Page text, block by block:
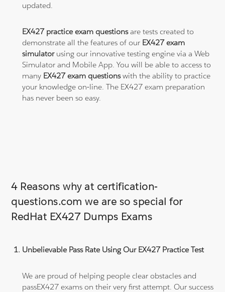
updated.
EX427 practice exam questionsare tests created to
demonstrate all the features of our EX427 exam
simulatorusing our innovative testing engine via a Web
Simulator and Mobile App. You will be able to access to
many EX427 exam questionswith the ability to practice
your knowledge on-line. The EX427 exam preparation
has never been so easy.
4 Reasons why at certification-
questions.com we are so special for
RedHat EX427 Dumps Exams
Unbelievable Pass Rate Using Our EX427 Practice Test
We are proud of helping people clear obstacles and
passEX427 exams on their very first attempt. Our success